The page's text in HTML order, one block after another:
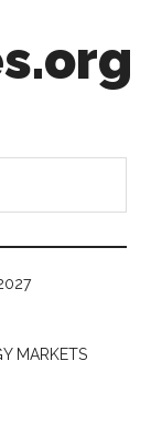
MARKETS